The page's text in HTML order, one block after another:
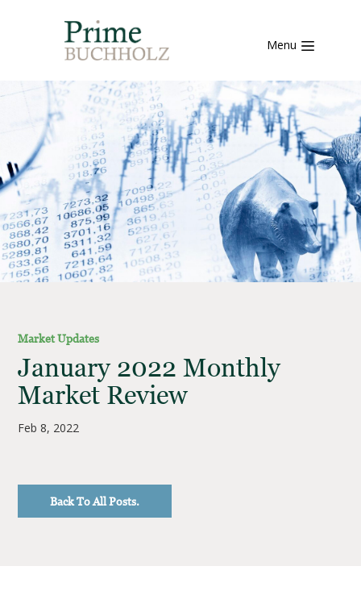
Menu
Market Updates
January 2022 Monthly
Market Review
Feb 8, 2022
Back To All Posts.